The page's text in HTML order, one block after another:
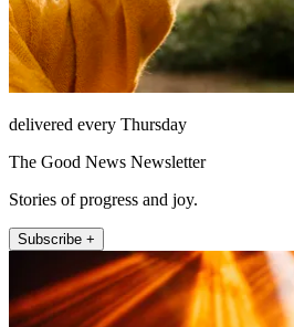
delivered every Thursday
The Good News Newsletter
Stories of progress and joy.
Subscribe +